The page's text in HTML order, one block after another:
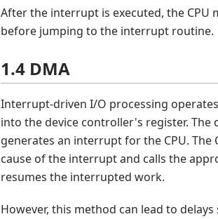
After the interrupt is executed, the
before jumping to the interrupt routine.
1.4 DMA
Interrupt-driven I/O processing
into the device controller's register.
generates an interrupt for the CPU.
cause of the interrupt and calls the
resumes the interrupted work.
However, this method can lead to